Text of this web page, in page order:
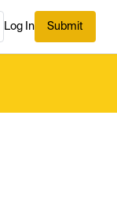
Log In Submit